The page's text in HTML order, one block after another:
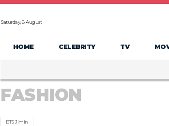
Saturday, 8 August
HOME CELEBRITY TV
FASHION
BTS Jimin